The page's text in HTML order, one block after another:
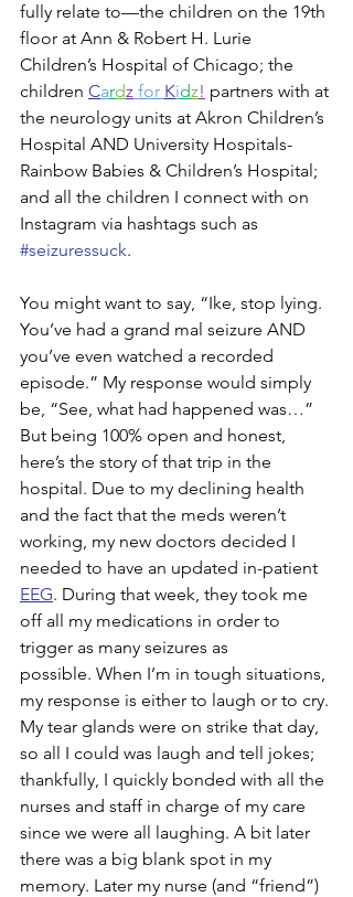
fully relate to—the children on the 19th
floor at Ann & Robert H. Lurie
Children’s Hospital of Chicago; the
children Cardz for Kidz! partners with at
the neurology units at Akron Children’s
Hospital AND University Hospitals-
Rainbow Babies & Children’s Hospital;
and all the children I connect with on
Instagram via hashtags such as
#seizuressuck.
You might want to say, “Ike, stop lying.
You’ve had a grand mal seizure AND
you’ve even watched a recorded
episode.” My response would simply
be, “See, what had happened was…”
But being 100% open and honest,
here’s the story of that trip in the
hospital. Due to my declining health
and the fact that the meds weren’t
working, my new doctors decided I
needed to have an updated in-patient
EEG. During that week, they took me
off all my medications in order to
trigger as many seizures as
possible. When I’m in tough situations,
my response is either to laugh or to cry.
My tear glands were on strike that day,
so all I could was laugh and tell jokes;
thankfully, I quickly bonded with all the
nurses and staff in charge of my care
since we were all laughing. A bit later
there was a big blank spot in my
memory. Later my nurse (and “friend”)